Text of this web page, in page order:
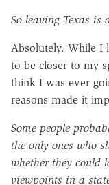
So leaving Texas is
Absolutely. While I
to be closer to my
think I was ever
reasons made it
Some people
the only ones who
whether they could
viewpoints in a